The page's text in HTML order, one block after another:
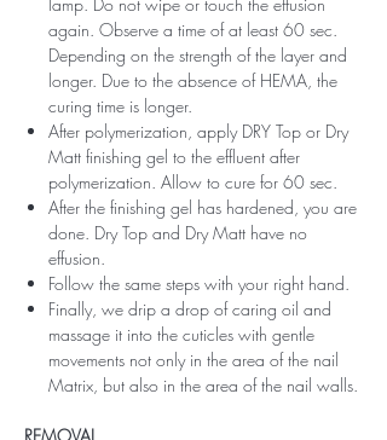
again. Observe a time of at least 60 sec.
Depending on the strength of the layer and
longer. Due to the absence of HEMA, the
curing time is longer.
After polymerization, apply DRY Top or Dry
Matt finishing gel to the effluent after
polymerization. Allow to cure for 60 sec.
After the finishing gel has hardened, you are
done. Dry Top and Dry Matt have no
effusion.
Follow the same steps with your right hand.
Finally, we drip a drop of caring oil and
massage it into the cuticles with gentle
movements not only in the area of ​​the nail
Matrix, but also in the area of ​​the nail walls.
REMOVAL